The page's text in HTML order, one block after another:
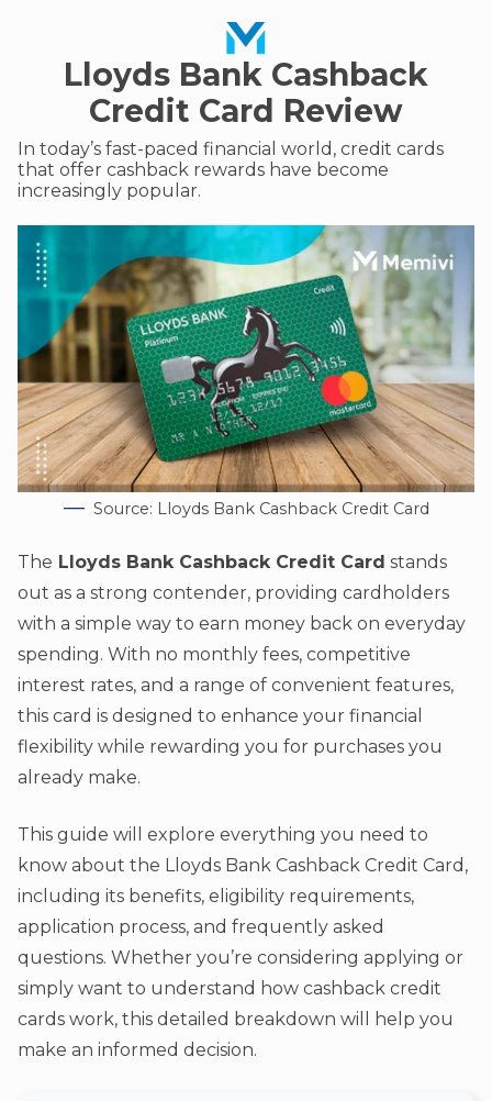
Lloyds Bank Cashback
Credit Card Review
In today’s fast-paced financial world, credit cards
that offer cashback rewards have become
increasingly popular.
Source: Lloyds Bank Cashback Credit Card
The Lloyds Bank Cashback Credit Card stands
out as a strong contender, providing cardholders
with a simple way to earn money back on everyday
spending. With no monthly fees, competitive
interest rates, and a range of convenient features,
this card is designed to enhance your financial
flexibility while rewarding you for purchases you
already make.
This guide will explore everything you need to
know about the Lloyds Bank Cashback Credit Card,
including its benefits, eligibility requirements,
application process, and frequently asked
questions. Whether you’re considering applying or
simply want to understand how cashback credit
cards work, this detailed breakdown will help you
make an informed decision.